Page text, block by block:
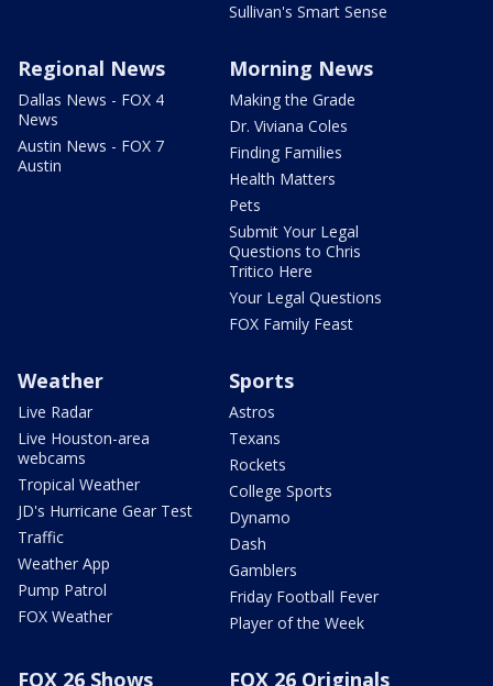
Sullivan's Smart Sense
Regional News
Dallas News - FOX 4
News
Austin News - FOX 7
Austin
Morning News
Making the Grade
Dr. Viviana Coles
Finding Families
Health Matters
Pets
Submit Your Legal
Questions to Chris
Tritico Here
Your Legal Questions
FOX Family Feast
Weather
Live Radar
Live Houston-area
webcams
Tropical Weather
JD's Hurricane Gear Test
Traffic
Weather App
Pump Patrol
FOX Weather
Sports
Astros
Texans
Rockets
College Sports
Dynamo
Dash
Gamblers
Friday Football Fever
Player of the Week
FOX 26 Shows FOX 26 Originals